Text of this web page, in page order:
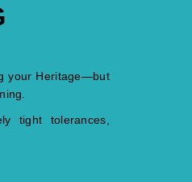
your Heritage—but
tight tolerances,